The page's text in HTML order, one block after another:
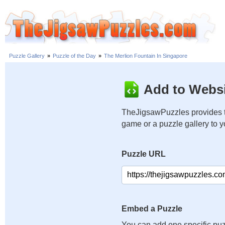
Puzzle Gallery » Puzzle of the Day » The Merlion Fountain In Singapore
Add to
TheJigsawPuzzles provides
game or a puzzle gallery to
Puzzle URL
Embed a Puzzle